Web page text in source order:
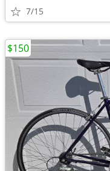
7/15
$150